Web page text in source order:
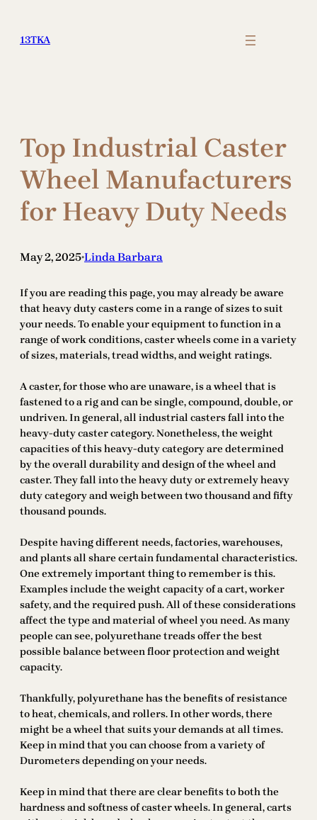
content
13TKA
Top Industrial Caster
Wheel Manufacturers
for Heavy Duty Needs
May 2, 2025•Linda Barbara
If you are reading this page, you may already be aware
that heavy duty casters come in a range of sizes to suit
your needs. To enable your equipment to function in a
range of work conditions, caster wheels come in a variety
of sizes, materials, tread widths, and weight ratings.
A caster, for those who are unaware, is a wheel that is
fastened to a rig and can be single, compound, double, or
undriven. In general, all industrial casters fall into the
heavy-duty caster category. Nonetheless, the weight
capacities of this heavy-duty category are determined
by the overall durability and design of the wheel and
caster. They fall into the heavy duty or extremely heavy
duty category and weigh between two thousand and fifty
thousand pounds.
Despite having different needs, factories, warehouses,
and plants all share certain fundamental characteristics.
One extremely important thing to remember is this.
Examples include the weight capacity of a cart, worker
safety, and the required push. All of these considerations
affect the type and material of wheel you need. As many
people can see, polyurethane treads offer the best
possible balance between floor protection and weight
capacity.
Thankfully, polyurethane has the benefits of resistance
to heat, chemicals, and rollers. In other words, there
might be a wheel that suits your demands at all times.
Keep in mind that you can choose from a variety of
Durometers depending on your needs.
Keep in mind that there are clear benefits to both the
hardness and softness of caster wheels. In general, carts